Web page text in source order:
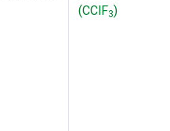
(CClF3)